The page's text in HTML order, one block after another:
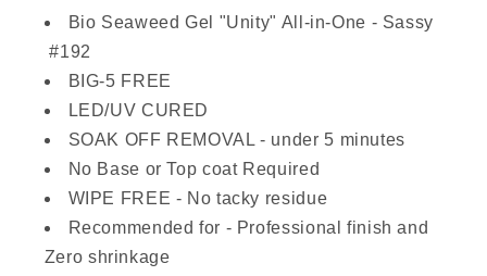
Bio Seaweed Gel "Unity" All-in-One - Sassy
#192
BIG-5 FREE
LED/UV CURED
SOAK OFF REMOVAL - under 5 minutes
No Base or Top coat Required
WIPE FREE - No tacky residue
Recommended for - Professional finish and
Zero shrinkage